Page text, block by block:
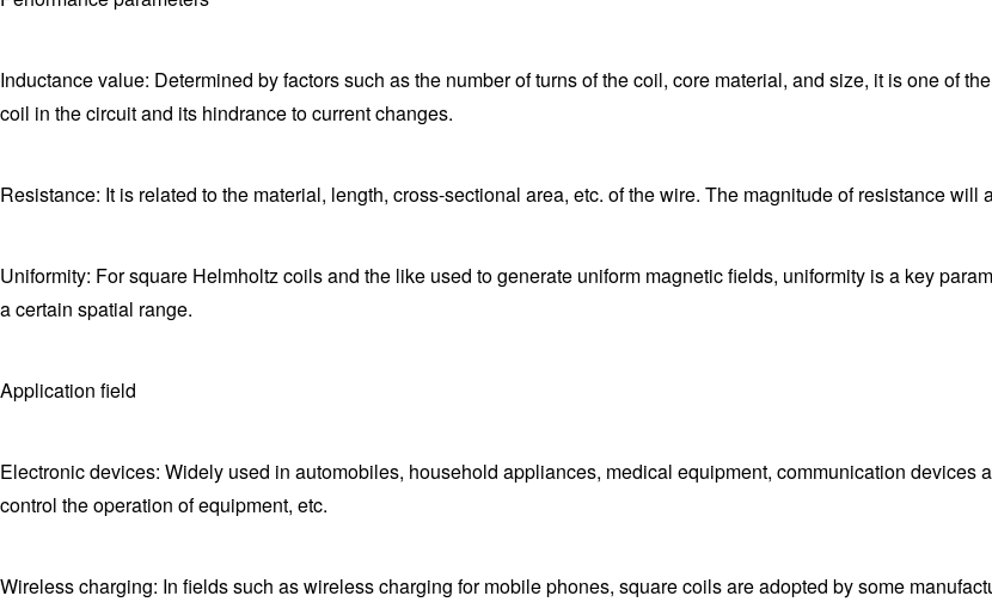
Inductance value: Determined by factors such as the number of turns of the coil, core material, and size, it is one of
coil in the circuit and its hindrance to current changes.
Resistance: It is related to the material, length, cross-sectional area, etc. of the wire. The magnitude of resistance
Uniformity: For square Helmholtz coils and the like used to generate uniform magnetic fields, uniformity is a key
a certain spatial range.
Application field
Electronic devices: Widely used in automobiles, household appliances, medical equipment, communication devices
control the operation of equipment, etc.
Wireless charging: In fields such as wireless charging for mobile phones, square coils are adopted by some